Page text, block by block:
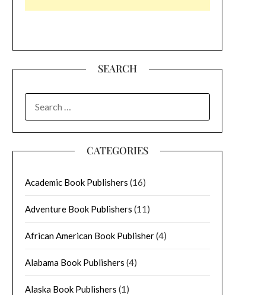
SEARCH
FOR:
CATEGORIES
Academic Book Publishers (16)
Adventure Book Publishers (11)
African American Book Publisher(4)
Alabama Book Publishers (4)
Alaska Book Publishers (1)